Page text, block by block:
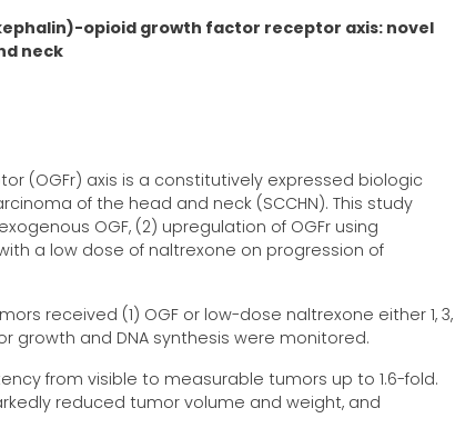
opioid growth factor receptor axis: novel
neck
(OGFr) axis is a constitutively expressed biologic
of the head and neck (SCCHN). This study
OGF, (2) upregulation of OGFr using
a low dose of naltrexone on progression of
received (1) OGF or low-dose naltrexone either 1, 3,
growth and DNA synthesis were monitored.
from visible to measurable tumors up to 1.6-fold.
reduced tumor volume and weight, and